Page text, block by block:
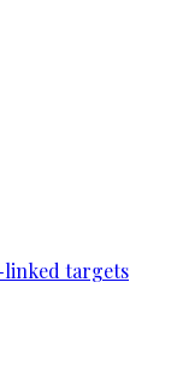
linked targets